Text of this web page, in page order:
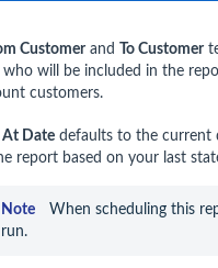
Customerand To Customer
will be included in the
customers.
At Date defaults to the current
report based on your last
Note When scheduling this
run.